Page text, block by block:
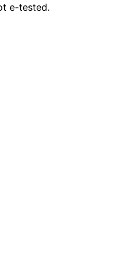
e-tested.